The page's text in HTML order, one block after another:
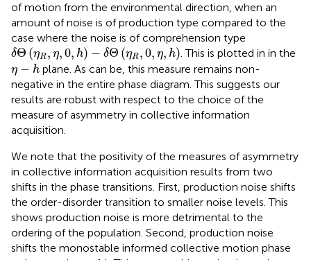
of motion from the environmental direction, when an
amount of noise is of production type compared to the
case where the noise is of comprehension type
δΘ (ηR, η,0, h) − δΘ (ηR, 0, η, h)
δΘ (ηR η, 0, h)− Θ(ηR,0 η,h ) . This is plotted inin the
η − h
η h
plane. As can be, this measure remains non-
negative in the entire phase diagram. This suggests our
results are robust with respect to the choice of the
measure of asymmetry in collective information
acquisition.
We note that the positivity of the measures of asymmetry
in collective information acquisition results from two
shifts in the phase transitions. First, production noise shifts
the order-disorder transition to smaller noise levels. This
shows production noise is more detrimental to the
ordering of the population. Second, production noise
shifts the monostable informed collective motion phase